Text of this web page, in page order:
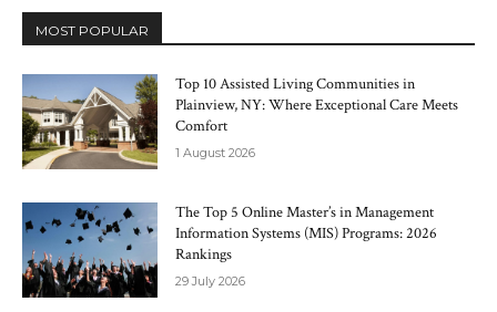
MOST POPULAR
Top 10 Assisted Living Communities in
Plainview, NY: Where Exceptional Care Meets
Comfort
1 August 2026
The Top 5 Online Master’s in Management
Information Systems (MIS) Programs: 2026
Rankings
29 July 2026